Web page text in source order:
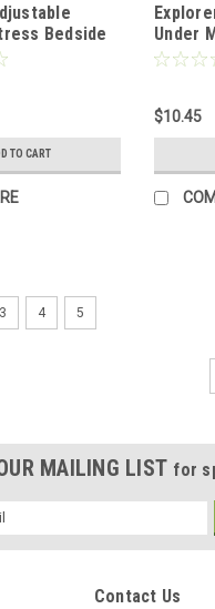
Bedside
Car Seat
Holder
Bed Holster)
TO CART
Under
Pistol
Loop
(OD
$10.45
3 4 5
MAILING LIST for
Contact Us